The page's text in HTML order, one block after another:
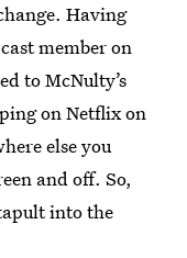
Having
member on
to McNulty’s
on Netflix on
else you
and off. So,
into the